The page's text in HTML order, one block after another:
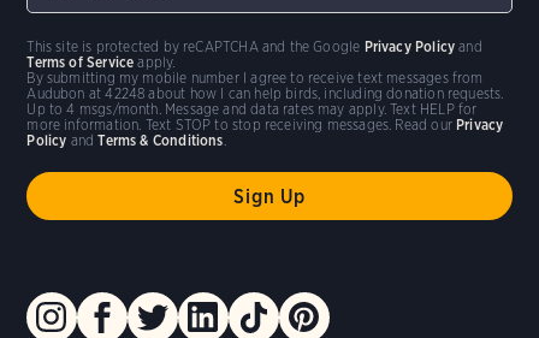
By submitting my mobile number I agree to receive text messages from
Audubon at 42248 about how I can help birds, including donation requests.
Up to 4 msgs/month. Message and data rates may apply. Text HELP for
more information. Text STOP to stop receiving messages. Read our Privacy
Policy andTerms & Conditions.
This site is protected by reCAPTCHA and the Google Privacy Policy and
Terms of Service apply.